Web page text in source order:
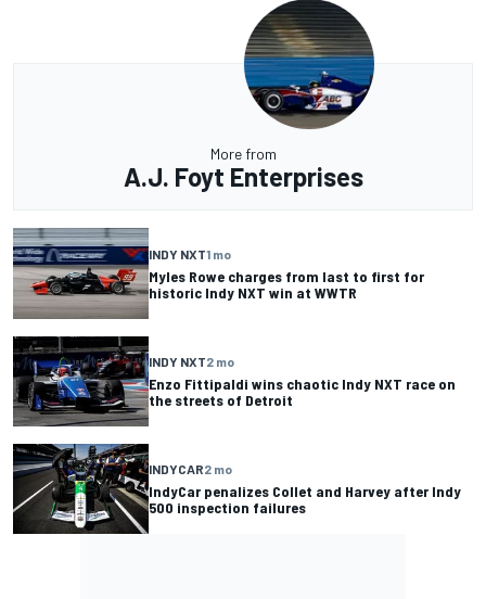
More from
A.J. Foyt Enterprises
INDY NXT1 mo
Myles Rowe charges from last to first for
historic Indy NXT win at WWTR
INDY NXT2 mo
Enzo Fittipaldi wins chaotic Indy NXT race on
the streets of Detroit
INDYCAR2 mo
IndyCar penalizes Collet and Harvey after Indy
500 inspection failures